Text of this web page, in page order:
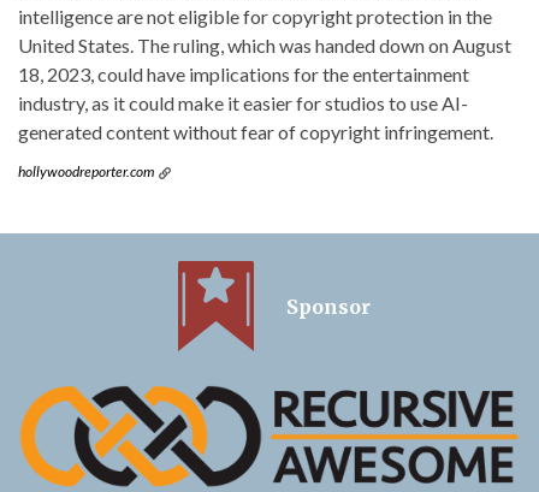
intelligence are not eligible for copyright protection in the
United States. The ruling, which was handed down on August
18, 2023, could have implications for the entertainment
industry, as it could make it easier for studios to use AI-
generated content without fear of copyright infringement.
hollywoodreporter.com
Sponsor